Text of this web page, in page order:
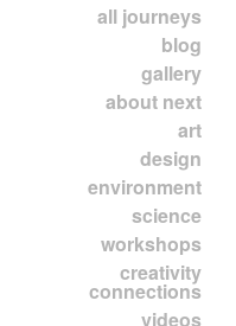
all journeys
blog
gallery
about next
art
design
environment
science
workshops
creativity
connections
videos